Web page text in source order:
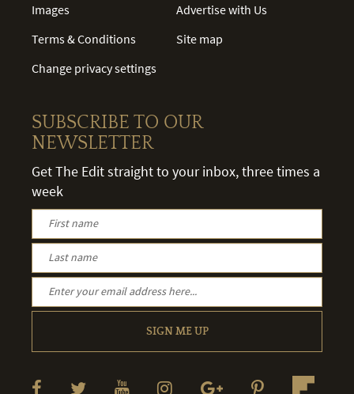
Images
Terms & Conditions
Change privacy settings
Advertise with Us
Site map
SUBSCRIBE TO OUR
NEWSLETTER
Get The Edit straight to your inbox, three times a
week
SIGN ME UP